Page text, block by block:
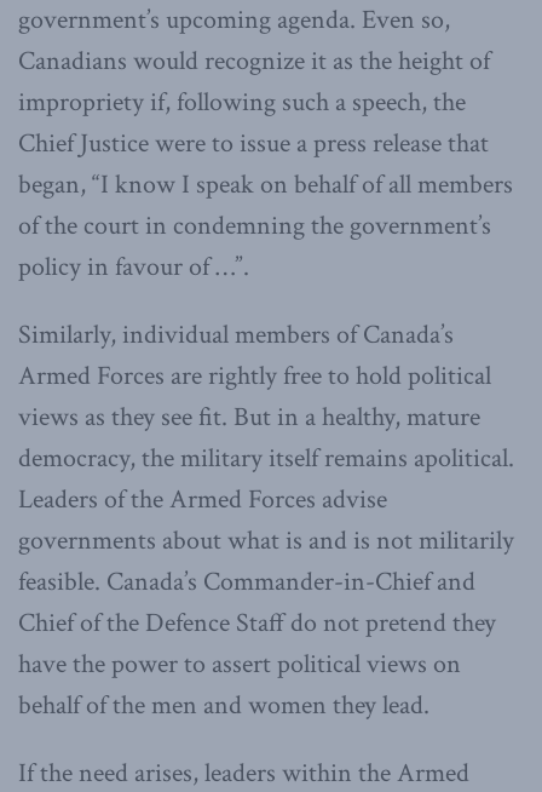
government’s upcoming agenda. Even so,
Canadians would recognize it as the height of
impropriety if, following such a speech, the
Chief Justice were to issue a press release that
began, “I know I speak on behalf of all members
of the court in condemning the government’s
policy in favour of …”.
Similarly, individual members of Canada’s
Armed Forces are rightly free to hold political
views as they see fit. But in a healthy, mature
democracy, the military itself remains apolitical.
Leaders of the Armed Forces advise
governments about what is and is not militarily
feasible. Canada’s Commander-in-Chief and
Chief of the Defence Staff do not pretend they
have the power to assert political views on
behalf of the men and women they lead.
If the need arises, leaders within the Armed